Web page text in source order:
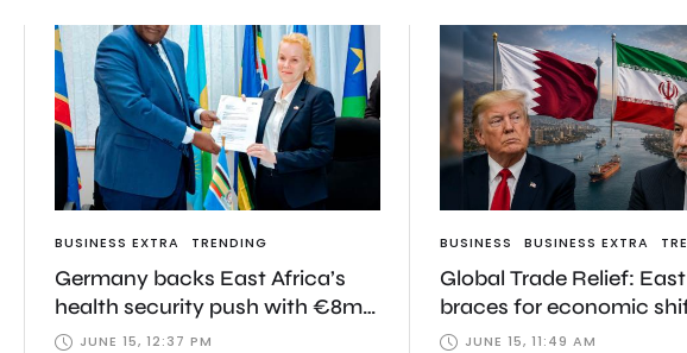
BUSINESS EXTRA TRENDING
Germany backs East Africa’s
health security push with €8m
Ebola and disease response
JUNE 15, 12:37 PM
BUSINESS BUSINESS EXTRA
Global Trade Relief:
braces for economic
and Iran agree to historic
JUNE 15, 11:49 AM